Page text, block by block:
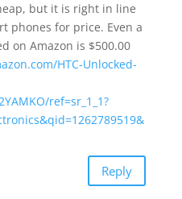
but it is right in line
phones for price. Even a
on Amazon is $500.00
HTC-Unlocked-
ref=sr_1_1?
Reply